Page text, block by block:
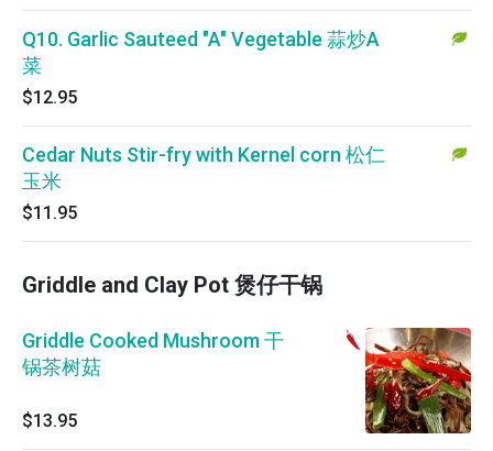
Q10. Garlic Sauteed "A" Vegetable 蒜炒A
菜
$12.95
Cedar Nuts Stir-fry with Kernel corn 松仁
玉米
$11.95
Griddle and Clay Pot 煲仔干锅
Griddle Cooked Mushroom 干
锅茶树菇
$13.95